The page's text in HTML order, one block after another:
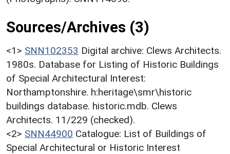
Sources/Archives (3)
<1> SNN102353 Digital archive: Clews Architects.
1980s. Database for Listing of Historic Buildings
of Special Architectural Interest:
Northamptonshire. h:heritage\smr\historic
buildings database. historic.mdb. Clews
Architects. 11/229 (checked).
<2> SNN44900 Catalogue: List of Buildings of
Special Architectural or Historic Interest